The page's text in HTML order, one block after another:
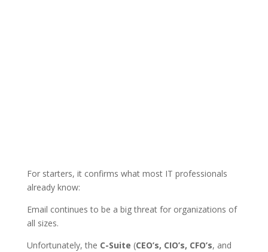
For starters, it confirms what most IT professionals
already know:
Email continues to be a big threat for organizations of
all sizes.
Unfortunately, the C-Suite (CEO’s, CIO’s, CFO’s, and